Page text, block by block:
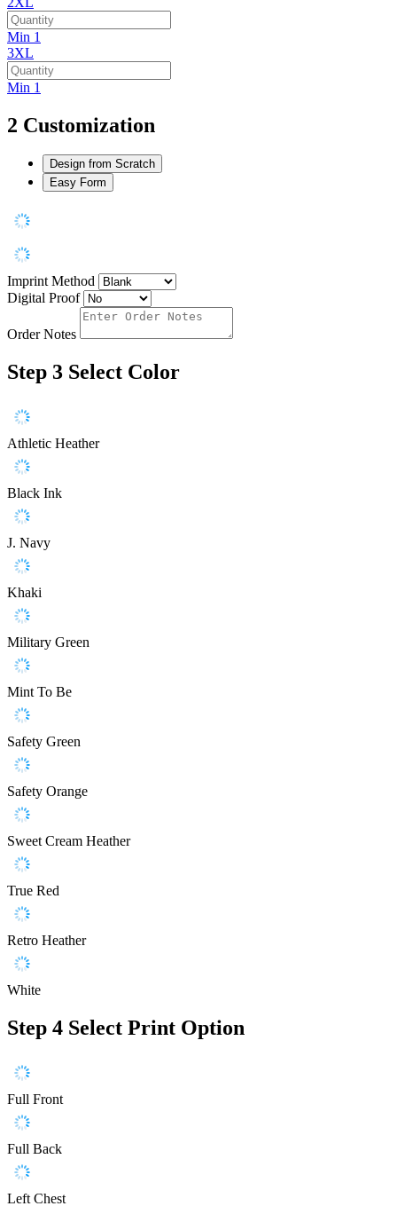
Min 1
3XL
Min 1
2 Customization
Design from Scratch
Easy Form
Imprint Method
Digital Proof
Order Notes
Step 3 Select Color
Athletic Heather
Black Ink
J. Navy
Khaki
Military Green
Mint To Be
Safety Green
Safety Orange
Sweet Cream Heather
True Red
Retro Heather
White
Step 4 Select Print Option
Full Front
Full Back
Left Chest